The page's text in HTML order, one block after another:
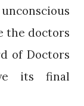
the doctors
of Doctors
its final